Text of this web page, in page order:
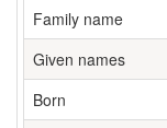
Family name
Given names
Born